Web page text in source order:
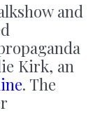
and
Kirk, an
. The